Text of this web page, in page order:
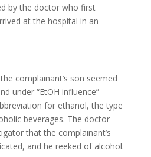
by the doctor who first
at the hospital in an
complainant’s son seemed
under “EtOH influence” –
for ethanol, the type
beverages. The doctor
that the complainant’s
and he reeked of alcohol.